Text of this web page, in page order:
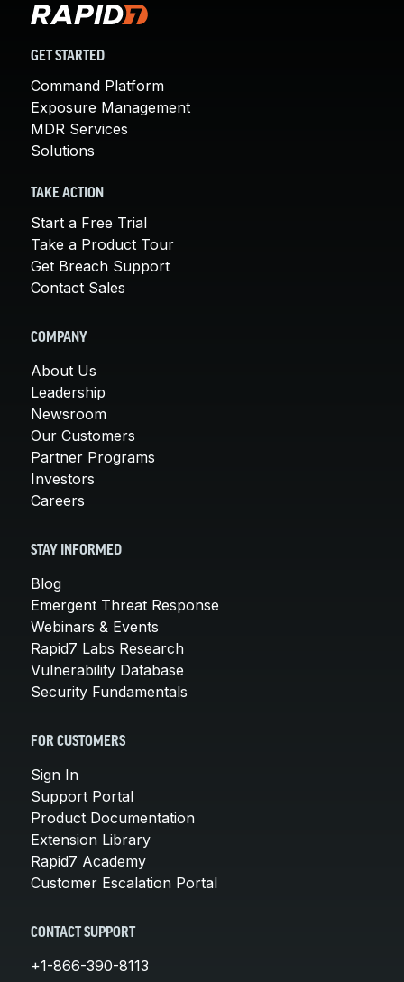
GET STARTED
Command Platform
Exposure Management
MDR Services
Solutions
TAKE ACTION
Start a Free Trial
Take a Product Tour
Get Breach Support
Contact Sales
COMPANY
About Us
Leadership
Newsroom
Our Customers
Partner Programs
Investors
Careers
STAY INFORMED
Blog
Emergent Threat Response
Webinars & Events
Rapid7 Labs Research
Vulnerability Database
Security Fundamentals
FOR CUSTOMERS
Sign In
Support Portal
Product Documentation
Extension Library
Rapid7 Academy
Customer Escalation Portal
CONTACT SUPPORT
+1-866-390-8113